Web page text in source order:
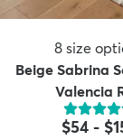
8 size
Beige Sabrina
Valencia
$54-